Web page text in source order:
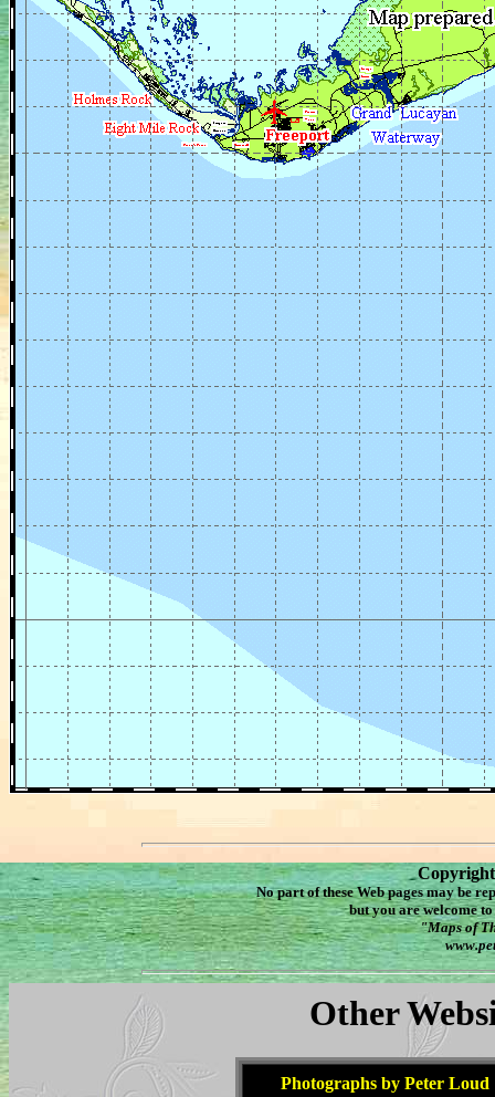
No part of these Web pages may be
but you are welcome
"Maps of